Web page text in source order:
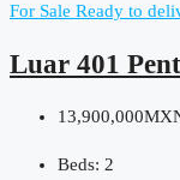
For Sale Ready to
Luar 401
Beds: 2